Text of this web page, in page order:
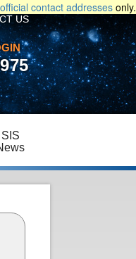
official contact addresses only.
US
SIS